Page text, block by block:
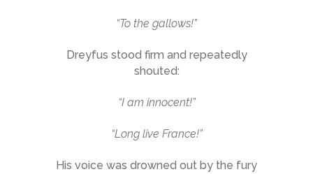
“To the gallows!”
Dreyfus stood firm and repeatedly
shouted:
“I am innocent!”
“Long live France!”
His voice was drowned out by the fury